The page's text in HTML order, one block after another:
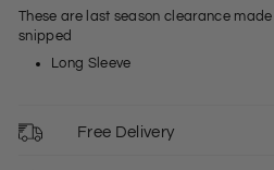
These are last season clearance
snipped
Long Sleeve
Free Delivery